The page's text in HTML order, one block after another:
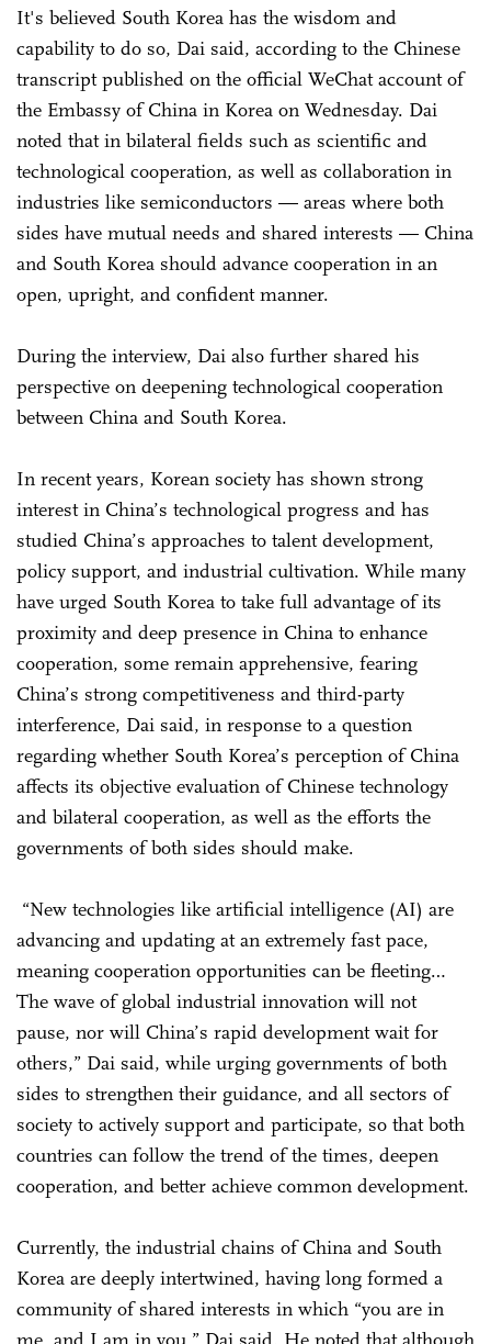
It's believed South Korea has the wisdom and
capability to do so, Dai said, according to the Chinese
transcript published on the official WeChat account of
the Embassy of China in Korea on Wednesday. Dai
noted that in bilateral fields such as scientific and
technological cooperation, as well as collaboration in
industries like semiconductors — areas where both
sides have mutual needs and shared interests — China
and South Korea should advance cooperation in an
open, upright, and confident manner.
During the interview, Dai also further shared his
perspective on deepening technological cooperation
between China and South Korea.
In recent years, Korean society has shown strong
interest in China’s technological progress and has
studied China’s approaches to talent development,
policy support, and industrial cultivation. While many
have urged South Korea to take full advantage of its
proximity and deep presence in China to enhance
cooperation, some remain apprehensive, fearing
China’s strong competitiveness and third-party
interference, Dai said, in response to a question
regarding whether South Korea’s perception of China
affects its objective evaluation of Chinese technology
and bilateral cooperation, as well as the efforts the
governments of both sides should make.
“New technologies like artificial intelligence (AI) are
advancing and updating at an extremely fast pace,
meaning cooperation opportunities can be fleeting…
The wave of global industrial innovation will not
pause, nor will China’s rapid development wait for
others,” Dai said, while urging governments of both
sides to strengthen their guidance, and all sectors of
society to actively support and participate, so that both
countries can follow the trend of the times, deepen
cooperation, and better achieve common development.
Currently, the industrial chains of China and South
Korea are deeply intertwined, having long formed a
community of shared interests in which “you are in